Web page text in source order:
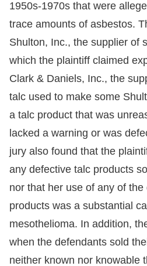
1950s-1970s that were
trace amounts of asbestos.
Shulton, Inc., the supplier of
which the plaintiff claimed
Clark & Daniels, Inc., the
talc used to make some
a talc product that was
lacked a warning or was
jury also found that the
any defective talc products
nor that her use of any of the
products was a substantial
mesothelioma. In addition,
when the defendants sold
neither known nor knowable